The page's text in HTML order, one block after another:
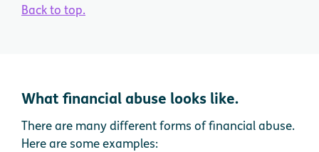
Back to top.
What financial abuse looks like.
There are many different forms of financial abuse.
Here are some examples: